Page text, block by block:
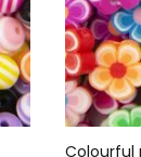
Colourful